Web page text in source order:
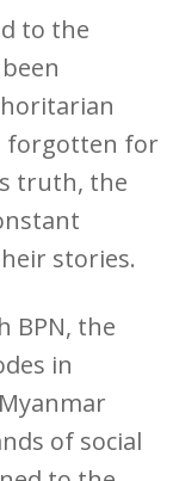
to the
forgotten for
truth, the
stories.
BPN, the
in
of social